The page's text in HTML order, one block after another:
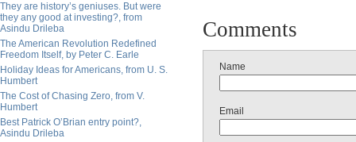
They are history’s geniuses. But were
they any good at investing?, from
Asindu Drileba
The American Revolution Redefined
Freedom Itself, by Peter C. Earle
Holiday Ideas for Americans, from U. S.
Humbert
The Cost of Chasing Zero, from V.
Humbert
Best Patrick O’Brian entry point?,
Asindu Drileba
Comments
Name
Email